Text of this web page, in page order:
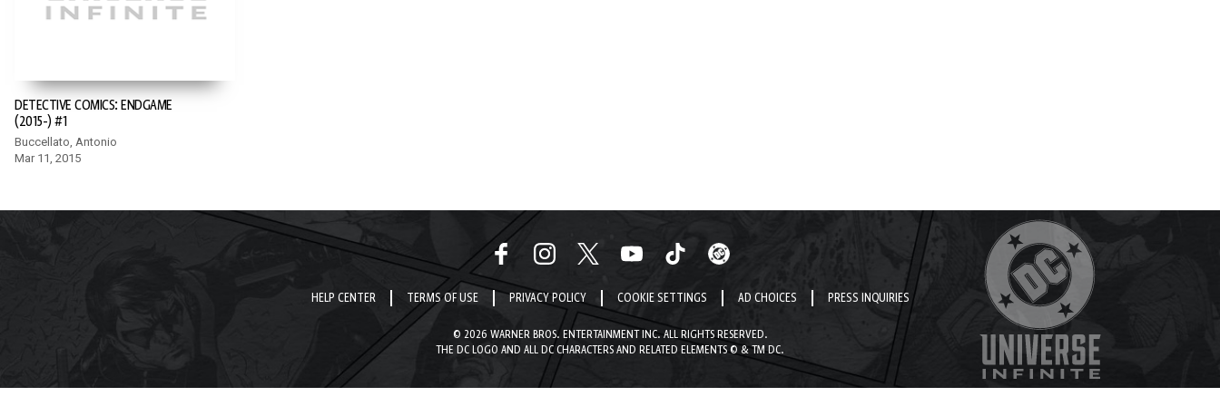
DETECTIVE COMICS: ENDGAME
(2015-) #1
Buccellato, Antonio
Mar 11, 2015
HELP CENTER TERMS OF USE PRIVACY POLICY COOKIE SETTINGS AD CHOICES PRESS INQUIRIES
© 2026 WARNER BROS. ENTERTAINMENT INC. ALL RIGHTS RESERVED.
THE DC LOGO AND ALL DC CHARACTERS AND RELATED ELEMENTS © & TM DC.